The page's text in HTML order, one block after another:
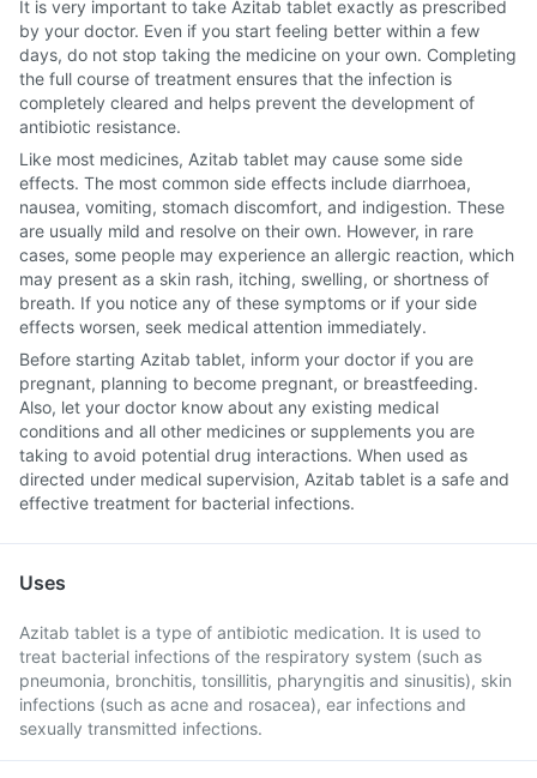
It is very important to take Azitab tablet exactly as prescribed
by your doctor. Even if you start feeling better within a few
days, do not stop taking the medicine on your own. Completing
the full course of treatment ensures that the infection is
completely cleared and helps prevent the development of
antibiotic resistance.
Like most medicines, Azitab tablet may cause some side
effects. The most common side effects include diarrhoea,
nausea, vomiting, stomach discomfort, and indigestion. These
are usually mild and resolve on their own. However, in rare
cases, some people may experience an allergic reaction, which
may present as a skin rash, itching, swelling, or shortness of
breath. If you notice any of these symptoms or if your side
effects worsen, seek medical attention immediately.
Before starting Azitab tablet, inform your doctor if you are
pregnant, planning to become pregnant, or breastfeeding.
Also, let your doctor know about any existing medical
conditions and all other medicines or supplements you are
taking to avoid potential drug interactions. When used as
directed under medical supervision, Azitab tablet is a safe and
effective treatment for bacterial infections.
Uses
Azitab tablet is a type of antibiotic medication. It is used to
treat bacterial infections of the respiratory system (such as
pneumonia, bronchitis, tonsillitis, pharyngitis and sinusitis), skin
infections (such as acne and rosacea), ear infections and
sexually transmitted infections.